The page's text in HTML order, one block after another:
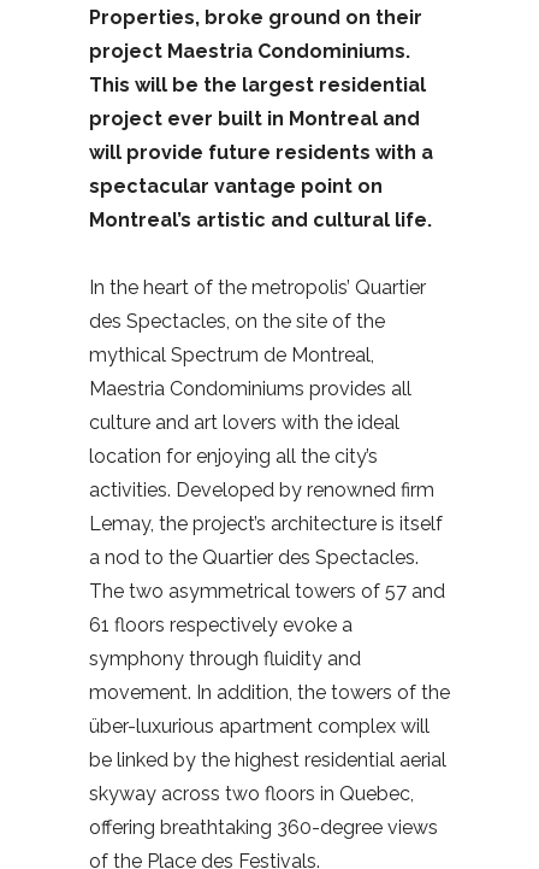
Properties, broke ground on their
project Maestria Condominiums.
This will be the largest residential
project ever built in Montreal and
will provide future residents with a
spectacular vantage point on
Montreal’s artistic and cultural life.
In the heart of the metropolis’ Quartier
des Spectacles, on the site of the
mythical Spectrum de Montreal,
Maestria Condominiums provides all
culture and art lovers with the ideal
location for enjoying all the city’s
activities. Developed by renowned firm
Lemay, the project’s architecture is itself
a nod to the Quartier des Spectacles.
The two asymmetrical towers of 57 and
61 floors respectively evoke a
symphony through fluidity and
movement. In addition, the towers of the
über-luxurious apartment complex will
be linked by the highest residential aerial
skyway across two floors in Quebec,
offering breathtaking 360-degree views
of the Place des Festivals.